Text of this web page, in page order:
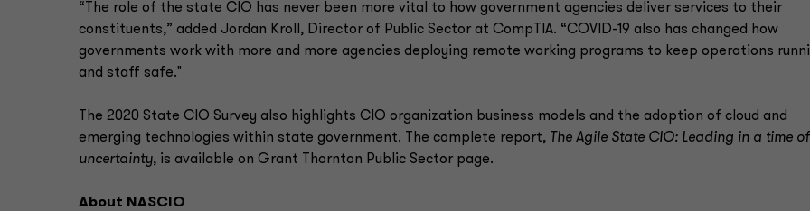
“The role of the state CIO has never been more vital to how government agencies deliver services to their
constituents,” added Jordan Kroll, Director of Public Sector at CompTIA. “COVID-19 also has changed how
governments work with more and more agencies deploying remote working programs to keep operations
and staff safe."
The 2020 State CIO Survey also highlights CIO organization business models and the adoption of cloud and
emerging technologies within state government. The complete report, The Agile State CIO: Leading in a time of
uncertainty, is available on Grant Thornton Public Sector page.
About NASCIO